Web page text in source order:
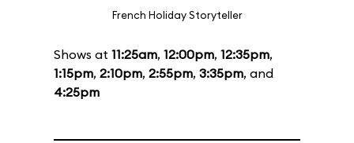
French Holiday Storyteller
Shows at 11:25am, 12:00pm, 12:35pm,
1:15pm, 2:10pm, 2:55pm, 3:35pm, and
4:25pm